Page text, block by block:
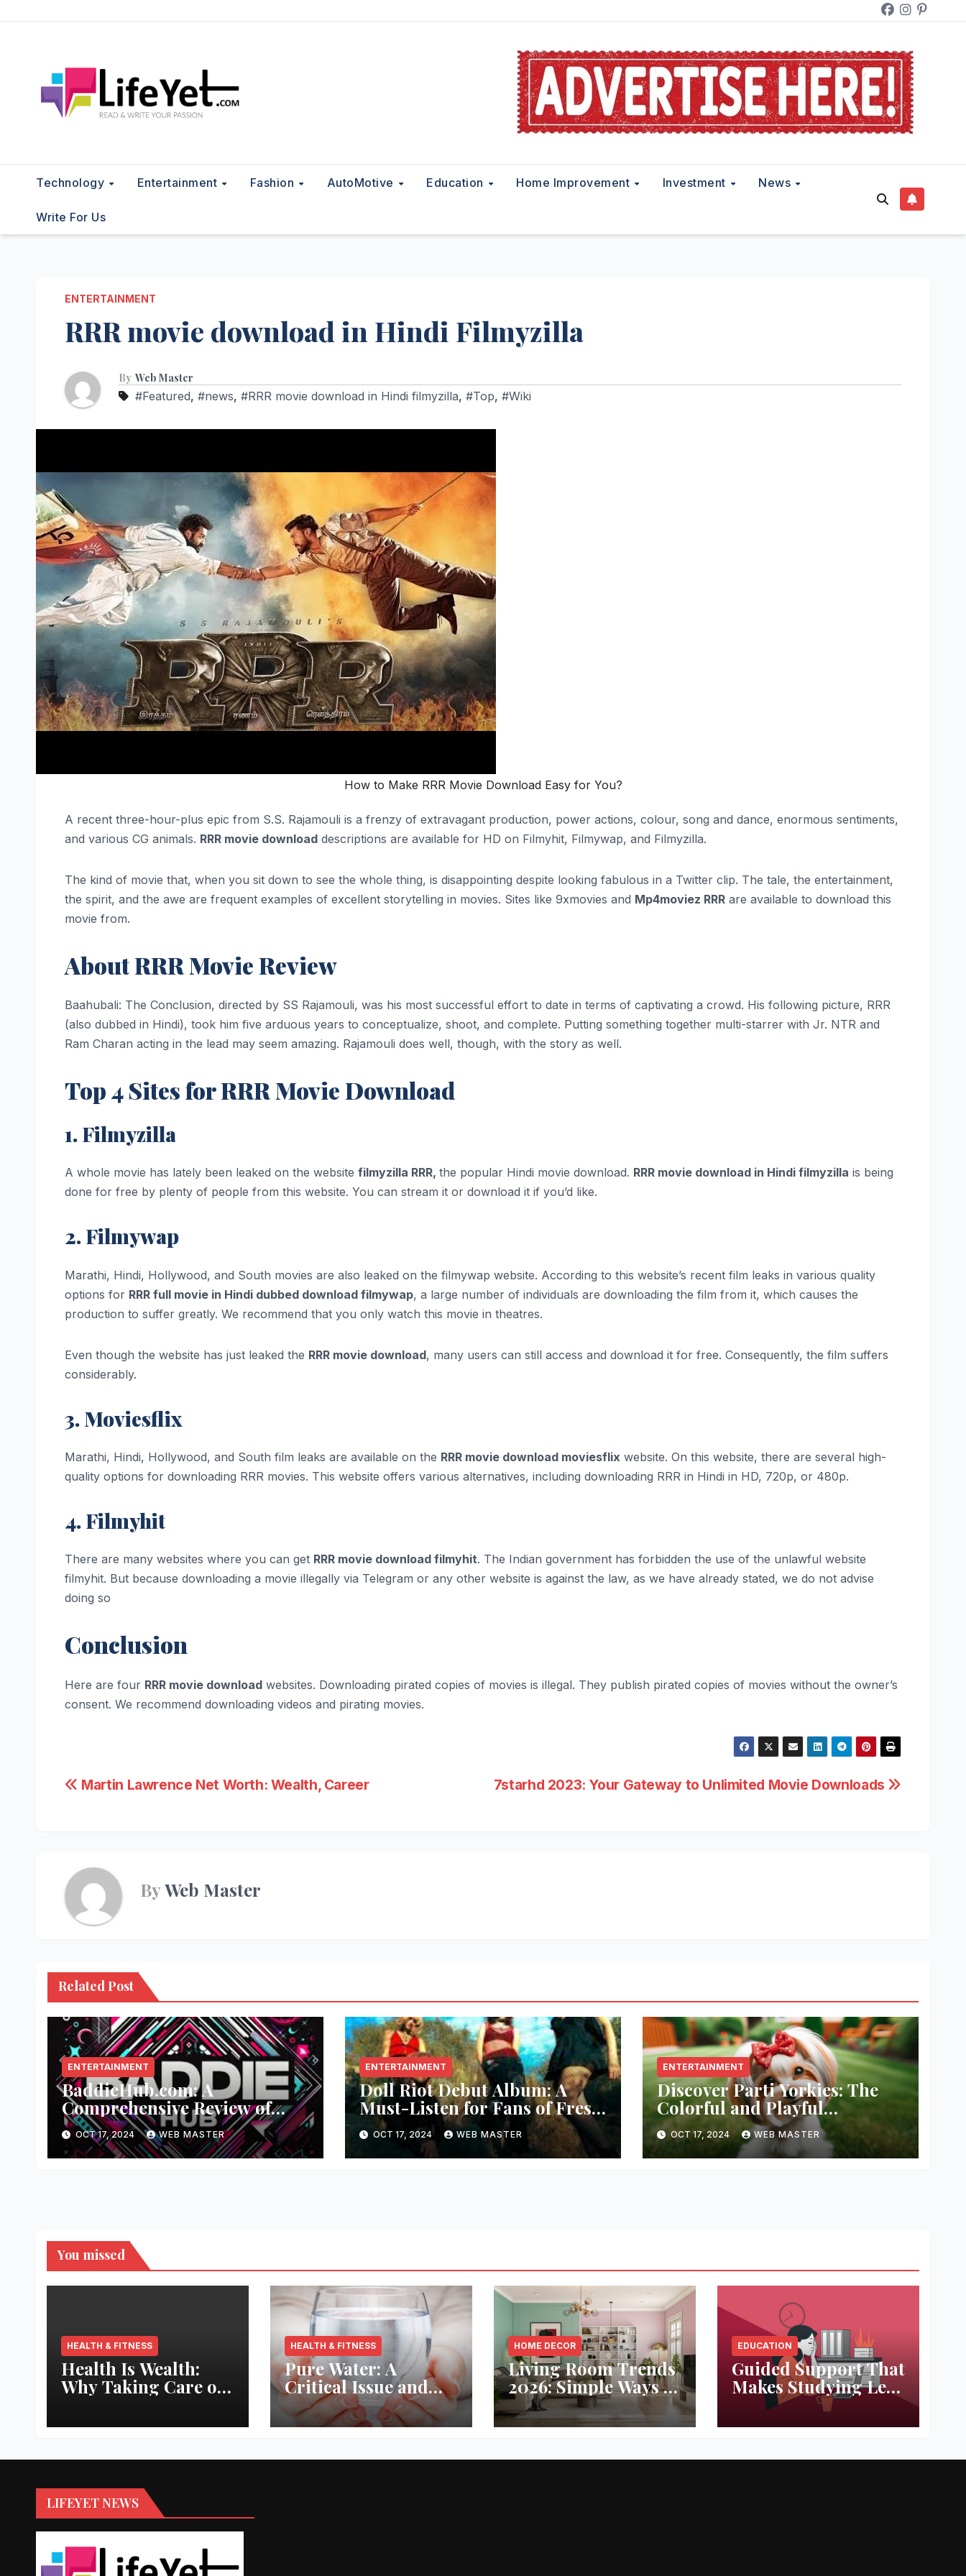
Technology Entertainment Fashion AutoMotive Education Home Improvement Investment News
Write For Us
ENTERTAINMENT
RRR movie download in Hindi Filmyzilla
By Web Master
#Featured, #news, #RRR movie download in Hindi filmyzilla, #Top, #Wiki
How to Make RRR Movie Download Easy for You?
A recent three-hour-plus epic from S.S. Rajamouli is a frenzy of extravagant production, power actions, colour, song and dance, enormous sentiments,
and various CG animals. RRR movie download descriptions are available for HD on Filmyhit, Filmywap, and Filmyzilla.
The kind of movie that, when you sit down to see the whole thing, is disappointing despite looking fabulous in a Twitter clip. The tale, the entertainment,
the spirit, and the awe are frequent examples of excellent storytelling in movies. Sites like 9xmovies and Mp4moviez RRR are available to download this
movie from.
About RRR Movie Review
Baahubali: The Conclusion, directed by SS Rajamouli, was his most successful effort to date in terms of captivating a crowd. His following picture, RRR
(also dubbed in Hindi), took him five arduous years to conceptualize, shoot, and complete. Putting something together multi-starrer with Jr. NTR and
Ram Charan acting in the lead may seem amazing. Rajamouli does well, though, with the story as well.
Top 4 Sites for RRR Movie Download
1. Filmyzilla
A whole movie has lately been leaked on the website filmyzilla RRR, the popular Hindi movie download. RRR movie download in Hindi filmyzilla is being
done for free by plenty of people from this website. You can stream it or download it if you’d like.
2. Filmywap
Marathi, Hindi, Hollywood, and South movies are also leaked on the filmywap website. According to this website’s recent film leaks in various quality
options for RRR full movie in Hindi dubbed download filmywap, a large number of individuals are downloading the film from it, which causes the
production to suffer greatly. We recommend that you only watch this movie in theatres.
Even though the website has just leaked the RRR movie download, many users can still access and download it for free. Consequently, the film suffers
considerably.
3. Moviesflix
Marathi, Hindi, Hollywood, and South film leaks are available on the RRR movie download moviesflix website. On this website, there are several high-
quality options for downloading RRR movies. This website offers various alternatives, including downloading RRR in Hindi in HD, 720p, or 480p.
4. Filmyhit
There are many websites where you can get RRR movie download filmyhit. The Indian government has forbidden the use of the unlawful website
filmyhit. But because downloading a movie illegally via Telegram or any other website is against the law, as we have already stated, we do not advise
doing so
Conclusion
Here are four RRR movie download websites. Downloading pirated copies of movies is illegal. They publish pirated copies of movies without the owner’s
consent. We recommend downloading videos and pirating movies.
Post
7starhd 2023: Your Gateway to Unlimited Movie Downloads
Martin Lawrence Net Worth: Wealth, Career
ByWeb Master
Related Post
ENTERTAINMENT
BaddieHub.com: A
Comprehensive Review of
Fashion and Lifestyle Trends
OCT 17, 2024 WEB MASTER
ENTERTAINMENT
Doll Riot Debut Album: A
Must-Listen for Fans of Fresh,
Powerful Music!
OCT 17, 2024 WEB MASTER
ENTERTAINMENT
Discover Parti Yorkies: The
Colorful and Playful
Companion You’ll Love!
OCT 17, 2024 WEB MASTER
You missed
HEALTH & FITNESS
Health Is Wealth:
Why Taking Care of
Best Returns
HEALTH & FITNESS
Pure Water: A
Critical Issue and
Aquaanalytic’s
Innovative Solution
HOME DECOR
Living Room Trends
2026: Simple Ways to
Refresh Your Space
EDUCATION
Guided Support That
Makes Studying Less
Stressful
LIFEYET NEWS